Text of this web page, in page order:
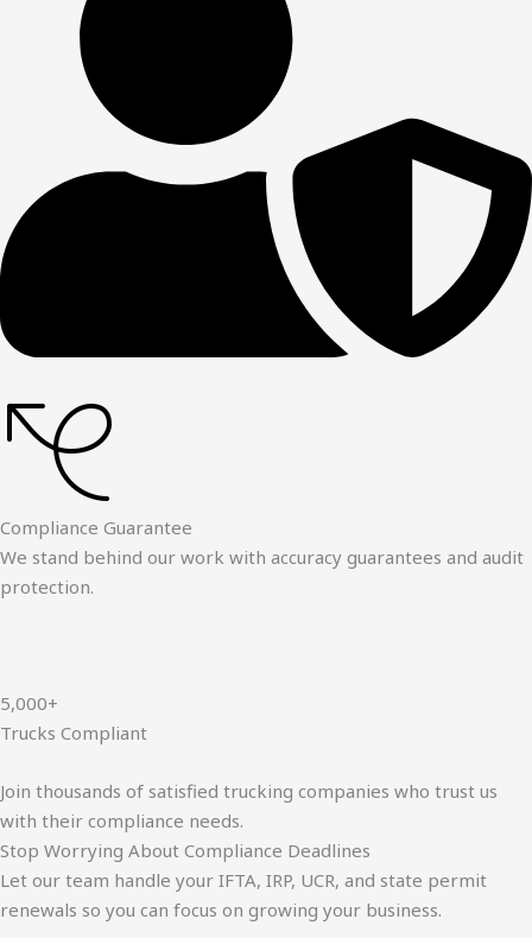
Compliance Guarantee
We stand behind our work with accuracy guarantees and audit
protection.
5,000+
Trucks Compliant
Join thousands of satisfied trucking companies who trust us
with their compliance needs.
Stop Worrying About Compliance Deadlines
Let our team handle your IFTA, IRP, UCR, and state permit
renewals so you can focus on growing your business.